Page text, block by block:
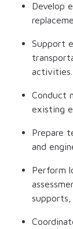
Develop
Support
activities.
Conduct
existing
Prepare
and
Perform
supports,